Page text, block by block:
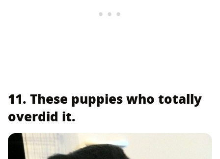
11. These puppies who totally
overdid it.